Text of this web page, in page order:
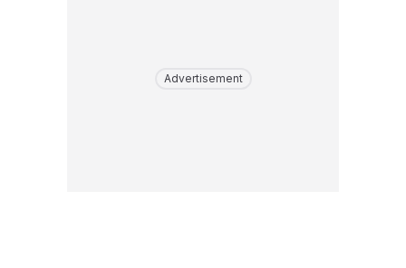
Advertisement